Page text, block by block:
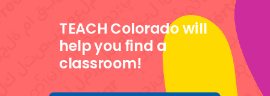
TEACH Colorado will
help you find a
classroom!